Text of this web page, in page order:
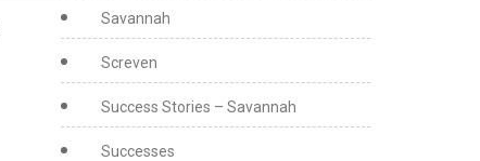
Savannah
Screven
Success Stories – Savannah
Successes